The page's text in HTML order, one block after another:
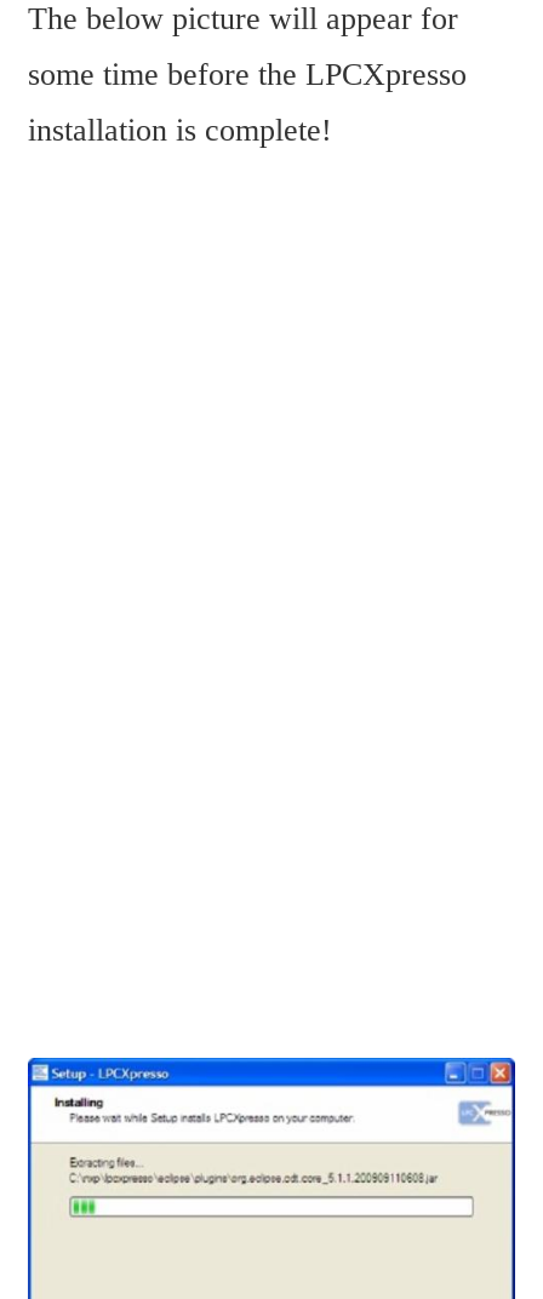
The below picture will appear for
some time before the LPCXpresso
installation is complete!